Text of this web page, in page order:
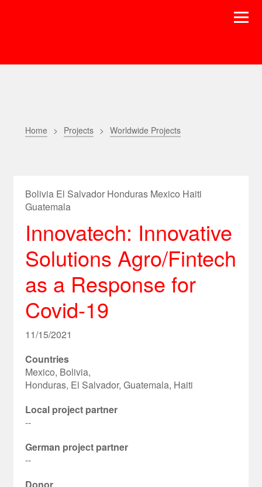
Home Projects Worldwide Projects
Bolivia El Salvador Honduras Mexico Haiti
Guatemala
Innovatech: Innovative
Solutions Agro/Fintech
as a Response for
Covid-19
11/15/2021
Countries
Mexico, Bolivia,
Honduras, El Salvador, Guatemala, Haiti
Local project partner
--
German project partner
--